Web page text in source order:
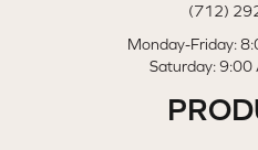
(712)
Monday-Friday:
Saturday: